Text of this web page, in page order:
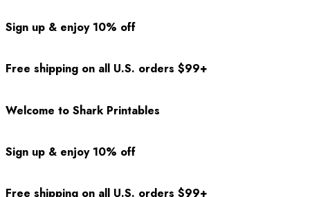
Sign up & enjoy 10% off
Free shipping on all U.S. orders $99+
Welcome to Shark Printables
Sign up & enjoy 10% off
Free shipping on all U.S. orders $99+